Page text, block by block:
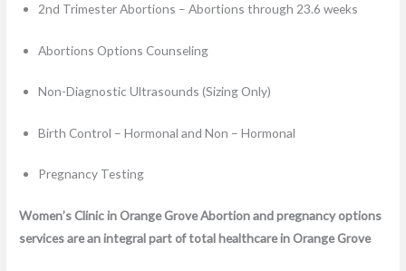
2nd Trimester Abortions – Abortions through 23.6 weeks
Abortions Options Counseling
Non-Diagnostic Ultrasounds (Sizing Only)
Birth Control – Hormonal and Non – Hormonal
Pregnancy Testing
Women’s Clinic in Orange Grove Abortion and pregnancy options
services are an integral part of total healthcare in Orange Grove